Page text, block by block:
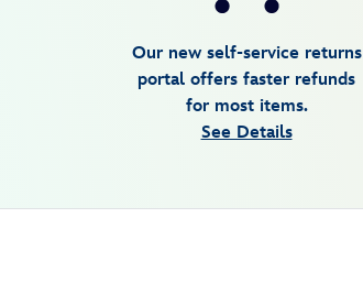
Our new self-service returns
portal offers faster refunds
for most items.
See Details